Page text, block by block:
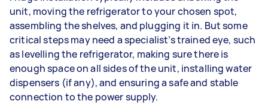
unit, moving the refrigerator to your chosen spot,
assembling the shelves, and plugging it in. But some
critical steps may need a specialist’s trained eye, such
as levelling the refrigerator, making sure there is
enough space on all sides of the unit, installing water
dispensers (if any), and ensuring a safe and stable
connection to the power supply.